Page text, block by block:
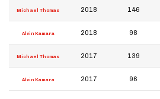
Michael Thomas 2018 146
Alvin Kamara 2018 98
Michael Thomas 2017 139
Alvin Kamara 2017 96